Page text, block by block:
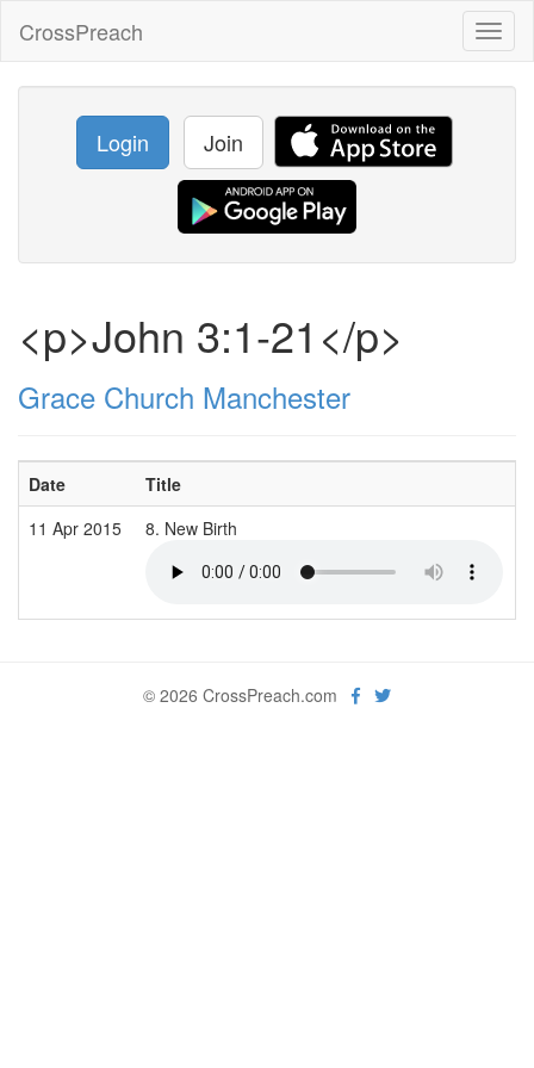
CrossPreach
Login Join
<p>John 3:1-21</p>
Grace Church Manchester
Date Title
11 Apr 2015
8. New Birth
© 2026 CrossPreach.com